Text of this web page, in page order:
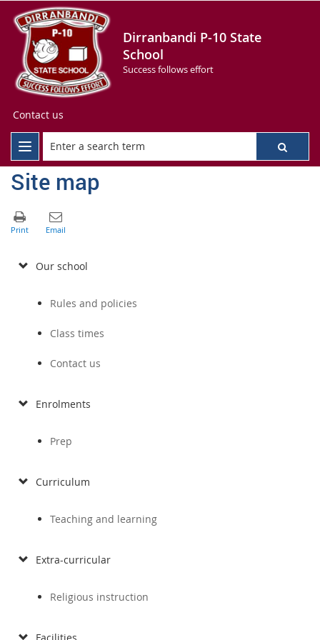
Dirranbandi P-10 State
School
Success follows effort
Contact us
Site map
Our school
Rules and policies
Class times
Contact us
Enrolments
Prep
Curriculum
Teaching and learning
Extra-curricular
Religious instruction